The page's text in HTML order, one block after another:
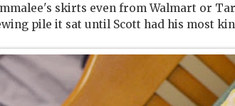
skirts even from Walmart or
pile it sat until Scott had his most